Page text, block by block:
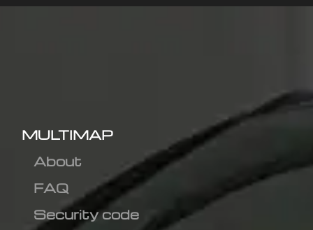
MULTIMAP
About
FAQ
Security code